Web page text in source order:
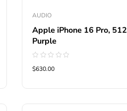
AUDIO
Apple iPhone 16 Pro,
Purple
0
5
$630.00